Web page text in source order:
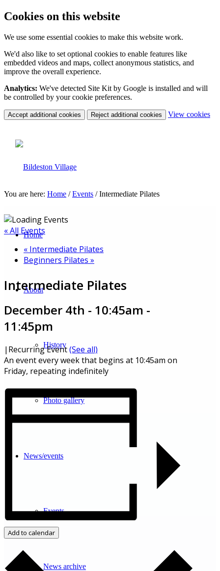
Cookies on this website
We use some essential cookies to make this website work.
We'd also like to set optional cookies to enable features like
embedded videos and maps, collect anonymous statistics, and
improve the overall experience.
Analytics: We've detected Site Kit by Google is installed and will
be controlled by your cookie preferences.
Accept additional cookies Reject additional cookies View cookies
Home
About
History
Photo gallery
News/events
Events
News archive
You are here: Home / Events / Intermediate Pilates
« All Events
« Intermediate Pilates
Beginners Pilates »
Intermediate Pilates
December 4th - 10:45am -
11:45pm
| Recurring Event(See all)
An event every week that begins at 10:45am on
Friday, repeating indefinitely
Add to calendar